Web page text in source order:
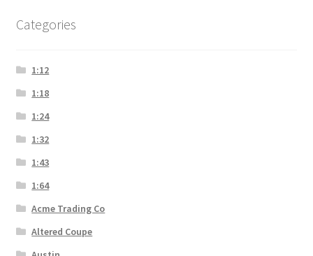
Categories
1:12
1:18
1:24
1:32
1:43
1:64
Acme Trading Co
Altered Coupe